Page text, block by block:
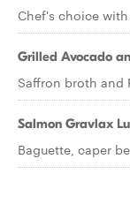
Chef's choice
Grilled Avocado
Saffron broth and
Salmon Gravlax
Baguette, caper